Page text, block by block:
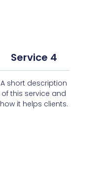
Service 4
A short description
of this service and
how it helps clients.